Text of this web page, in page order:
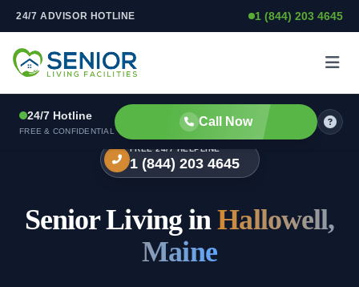
Skip to content
24/7 ADVISOR HOTLINE 1 (844) 203 4645
24/7 Hotline
FREE & CONFIDENTIAL
Call Now
FREE 24/7 HELPLINE
1 (844) 203 4645
Senior Living inHallowell,
Maine